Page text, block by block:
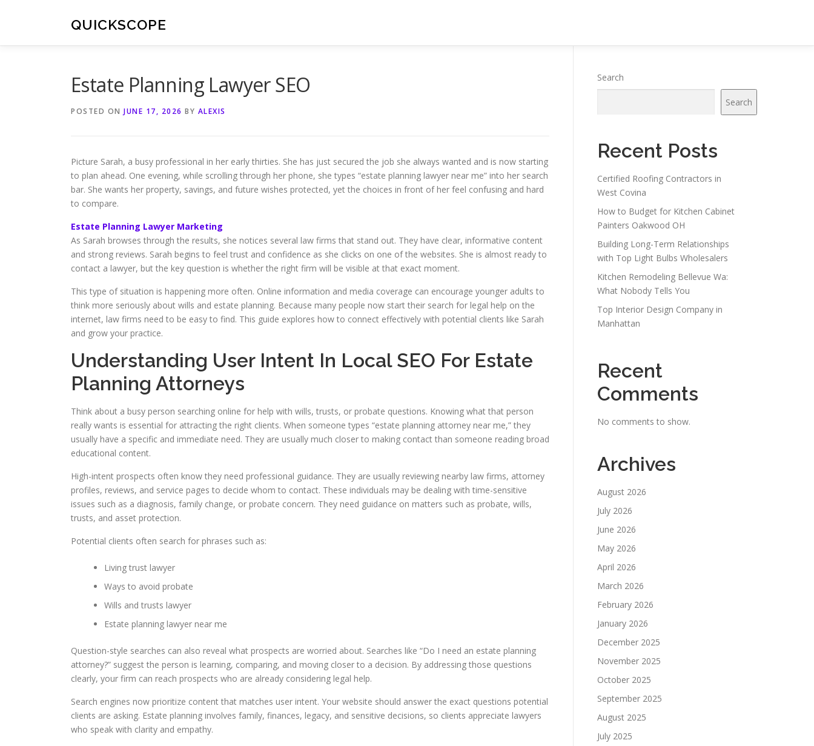
QUICKSCOPE
Estate Planning Lawyer SEO
POSTED ON JUNE 17, 2026 BY ALEXIS
Picture Sarah, a busy professional in her early thirties. She has just secured the job she always wanted and is now starting
to plan ahead. One evening, while scrolling through her phone, she types “estate planning lawyer near me” into her search
bar. She wants her property, savings, and future wishes protected, yet the choices in front of her feel confusing and hard
to compare.
Estate Planning Lawyer Marketing
As Sarah browses through the results, she notices several law firms that stand out. They have clear, informative content
and strong reviews. Sarah begins to feel trust and confidence as she clicks on one of the websites. She is almost ready to
contact a lawyer, but the key question is whether the right firm will be visible at that exact moment.
This type of situation is happening more often. Online information and media coverage can encourage younger adults to
think more seriously about wills and estate planning. Because many people now start their search for legal help on the
internet, law firms need to be easy to find. This guide explores how to connect effectively with potential clients like Sarah
and grow your practice.
Understanding User Intent In Local SEO For Estate
Planning Attorneys
Think about a busy person searching online for help with wills, trusts, or probate questions. Knowing what that person
really wants is essential for attracting the right clients. When someone types “estate planning attorney near me,” they
usually have a specific and immediate need. They are usually much closer to making contact than someone reading broad
educational content.
High-intent prospects often know they need professional guidance. They are usually reviewing nearby law firms, attorney
profiles, reviews, and service pages to decide whom to contact. These individuals may be dealing with time-sensitive
issues such as a diagnosis, family change, or probate concern. They need guidance on matters such as probate, wills,
trusts, and asset protection.
Potential clients often search for phrases such as:
Living trust lawyer
Ways to avoid probate
Wills and trusts lawyer
Estate planning lawyer near me
Question-style searches can also reveal what prospects are worried about. Searches like “Do I need an estate planning
attorney?” suggest the person is learning, comparing, and moving closer to a decision. By addressing those questions
clearly, your firm can reach prospects who are already considering legal help.
Search engines now prioritize content that matches user intent. Your website should answer the exact questions potential
clients are asking. Estate planning involves family, finances, legacy, and sensitive decisions, so clients appreciate lawyers
who speak with clarity and empathy.
Search
Search
Recent Posts
Certified Roofing Contractors in
West Covina
How to Budget for Kitchen Cabinet
Painters Oakwood OH
Building Long-Term Relationships
with Top Light Bulbs Wholesalers
Kitchen Remodeling Bellevue Wa:
What Nobody Tells You
Top Interior Design Company in
Manhattan
Recent
Comments
No comments to show.
Archives
August 2026
July 2026
June 2026
May 2026
April 2026
March 2026
February 2026
January 2026
December 2025
November 2025
October 2025
September 2025
August 2025
July 2025